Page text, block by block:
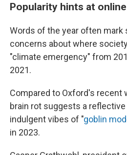
Popularity hints at
Words of the year often mark
concerns about where
"climate emergency" from
2021.
Compared to Oxford's recent
brain rot suggests a
indulgent vibes of "goblin
in 2023.